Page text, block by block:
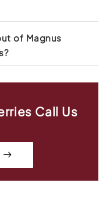
of Magnus
Call Us